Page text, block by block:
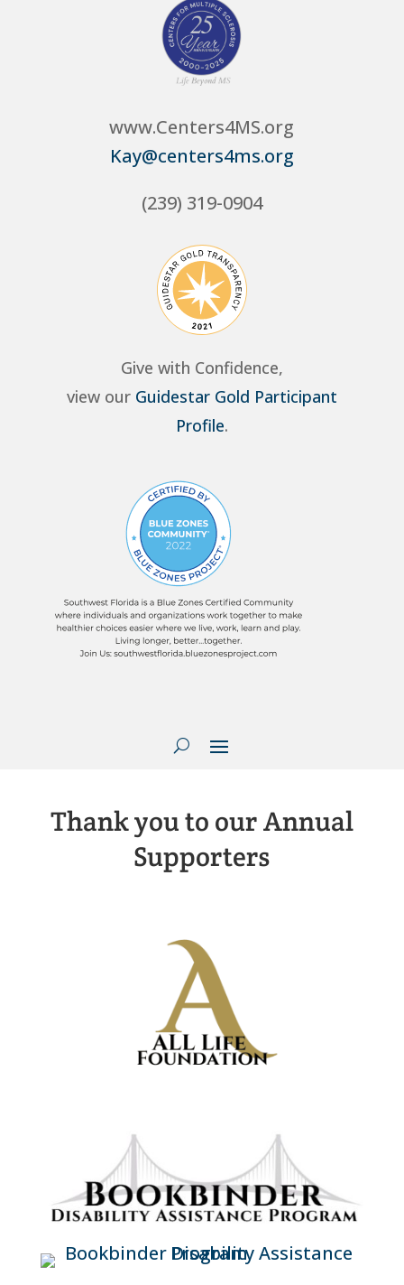
www.Centers4MS.org
Kay@centers4ms.org
(239) 319-0904
Give with Confidence,
view our Guidestar Gold Participant
Profile.
Thank you to our Annual
Supporters